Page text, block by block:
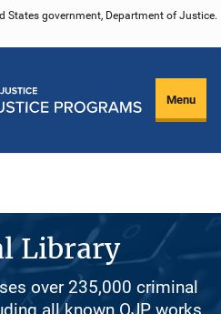
States government, Department of Justice.
Menu
Library
over 235,000 criminal
all known OJP works.